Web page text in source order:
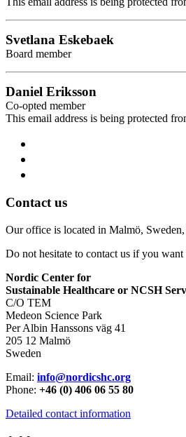
Svetlana Eskebaek
Board member
Daniel Eriksson
Co-opted member
This email address is being protected
Contact us
Our office is located in Malmö,
Do not hesitate to contact us if you
Nordic Center for
Sustainable Healthcare or NCSH
C/O TEM
Medeon Science Park
Per Albin Hanssons väg 41
205 12 Malmö
Sweden
Email: info@nordicshc.org
Phone: +46 (0) 406 06 55 80
Detailed contact information